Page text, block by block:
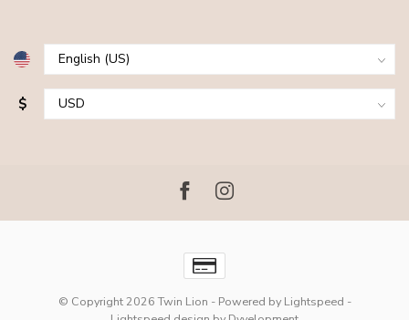
$
© Copyright 2026 Twin Lion - Powered by Lightspeed -